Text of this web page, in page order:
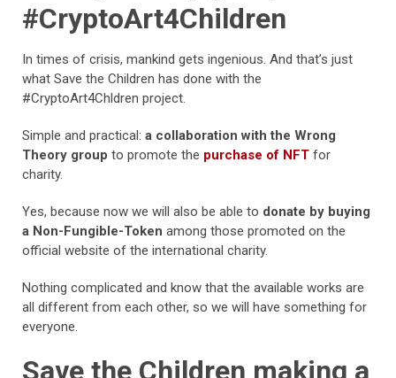
#CryptoArt4Children
In times of crisis, mankind gets ingenious. And that’s just
what Save the Children has done with the
#CryptoArt4Chldren project.
Simple and practical: a collaboration with the Wrong
Theory group to promote the purchase of NFT for
charity.
Yes, because now we will also be able to donate by buying
a Non-Fungible-Token among those promoted on the
official website of the international charity.
Nothing complicated and know that the available works are
all different from each other, so we will have something for
everyone.
Save the Children making a